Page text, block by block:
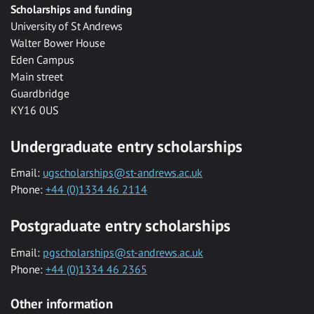
Scholarships and funding
University of St Andrews
Walter Bower House
Eden Campus
Main street
Guardbridge
KY16 0US
Undergraduate entry scholarships
Email: ugscholarships@st-andrews.ac.uk
Phone: +44 (0)1334 46 2114
Postgraduate entry scholarships
Email: pgscholarships@st-andrews.ac.uk
Phone: +44 (0)1334 46 2365
Other information